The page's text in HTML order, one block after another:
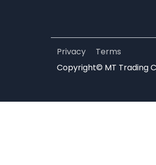
Privacy
Terms
Copyright© MT Trading